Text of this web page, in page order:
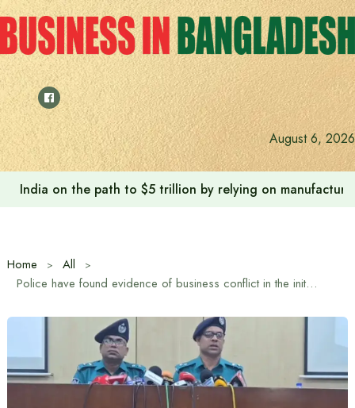
Skip
to
content
August 6, 2026
India on the path to $5 trillion by relying on
Home
All
Police have found evidence of business conflict in the initial investigation of the murder in Mitford: DMP